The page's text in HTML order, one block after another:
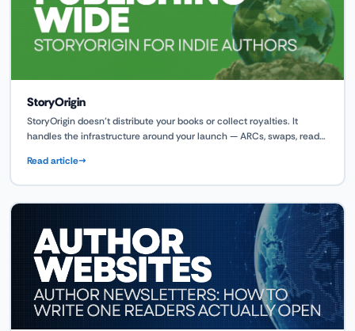
StoryOrigin
StoryOrigin doesn't distribute your books or collect royalties. It
handles the infrastructure around your launch — ARCs, swaps, reader
shelves with momentum already built.
Read article